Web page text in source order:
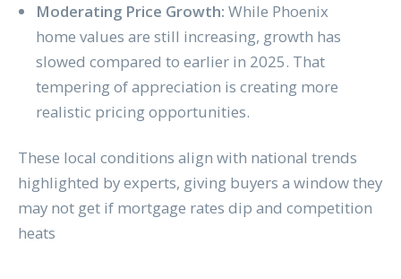
Moderating Price Growth: While Phoenix
home values are still increasing, growth has
slowed compared to earlier in 2025. That
tempering of appreciation is creating more
realistic pricing opportunities.
These local conditions align with national trends
highlighted by experts, giving buyers a window they
may not get if mortgage rates dip and competition
heats